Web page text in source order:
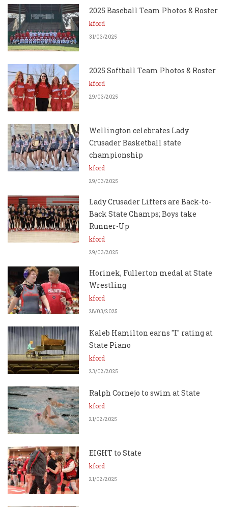
2025 Baseball Team Photos & Roster
kford
31/03/2025
2025 Softball Team Photos & Roster
kford
29/03/2025
Wellington celebrates Lady
Crusader Basketball state
championship
kford
29/03/2025
Lady Crusader Lifters are Back-to-
Back State Champs; Boys take
Runner-Up
kford
29/03/2025
Horinek, Fullerton medal at State
Wrestling
kford
28/03/2025
Kaleb Hamilton earns "I" rating at
State Piano
kford
23/02/2025
Ralph Cornejo to swim at State
kford
21/02/2025
EIGHT to State
kford
21/02/2025